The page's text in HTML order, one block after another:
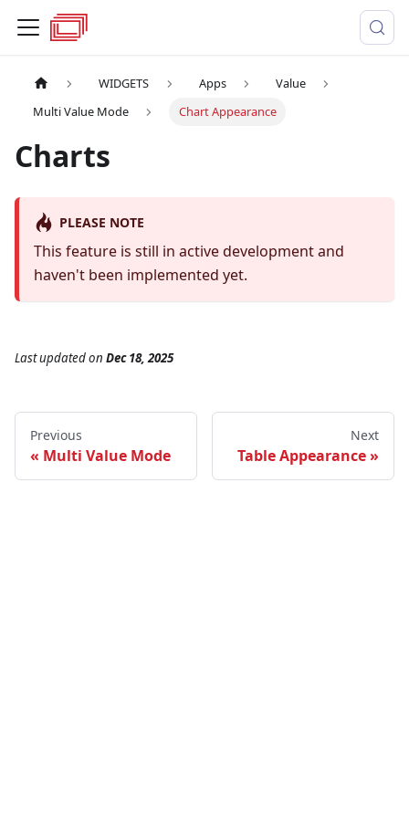
WIDGETS Apps
Value
Multi Value Mode
Chart Appearance
Charts
PLEASE NOTE
This feature is still in active development and
haven't been implemented yet.
Last updatedon Dec 18, 2025
Previous
Multi Value Mode
Next
Table Appearance